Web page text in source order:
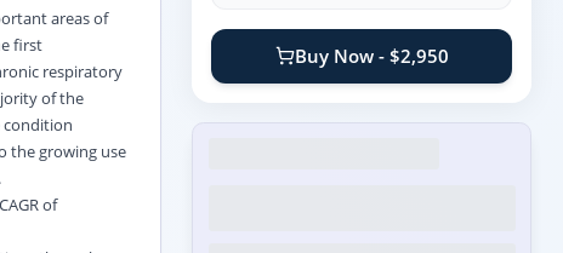
areas of
first
respiratory
of the
condition
the growing use
of
Buy Now - $2,950